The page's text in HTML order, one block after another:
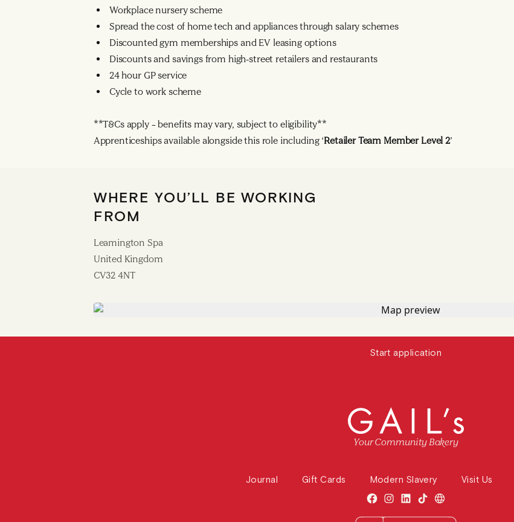
Workplace nursery scheme
Spread the cost of home tech and appliances through salary schemes
Discounted gym memberships and EV leasing options
Discounts and savings from high-street retailers and restaurants
24 hour GP service
Cycle to work scheme
**T&Cs apply – benefits may vary, subject to eligibility**
Apprenticeships available alongside this role including ‘Retailer Team Member Level 2’
WHERE YOU’LL BE WORKING
FROM
Leamington Spa
United Kingdom
CV32 4NT
Start application
Your Community Bakery
Journal Gift Cards Modern Slavery Visit Us